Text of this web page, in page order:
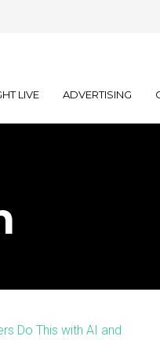
LIVE ADVERTISING